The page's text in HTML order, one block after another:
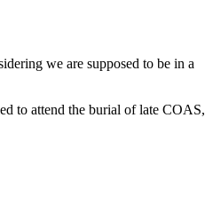
we are supposed to be in a
to attend the burial of late COAS,